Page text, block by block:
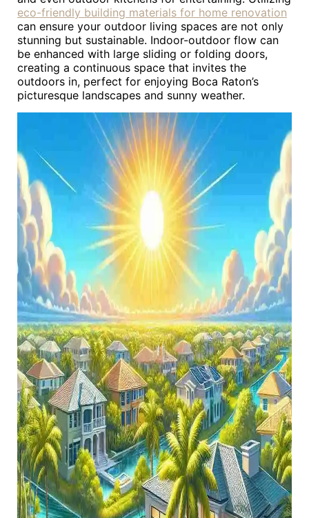
eco-friendly building materials for home renovation
can ensure your outdoor living spaces are not only
stunning but sustainable. Indoor-outdoor flow can
be enhanced with large sliding or folding doors,
creating a continuous space that invites the
outdoors in, perfect for enjoying Boca Raton’s
picturesque landscapes and sunny weather.